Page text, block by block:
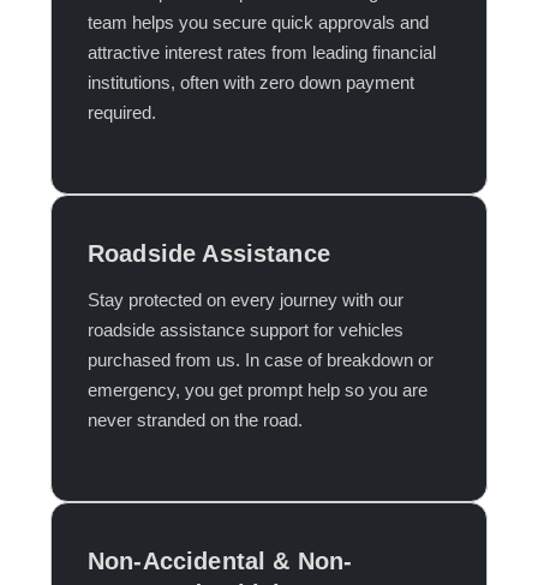
team helps you secure quick approvals and
attractive interest rates from leading financial
institutions, often with zero down payment
required.​
Roadside Assistance
Stay protected on every journey with our
roadside assistance support for vehicles
purchased from us. In case of breakdown or
emergency, you get prompt help so you are
never stranded on the road.​
Non-Accidental & Non-